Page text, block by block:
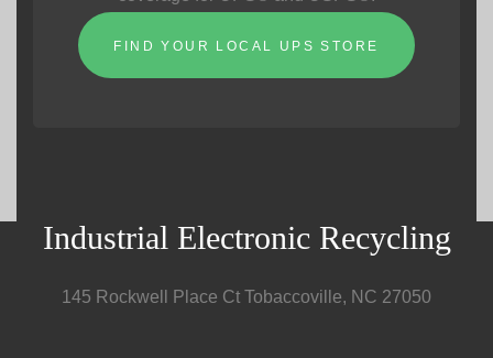
FIND YOUR LOCAL UPS STORE
Industrial Electronic Recycling
145 Rockwell Place Ct Tobaccoville, NC 27050